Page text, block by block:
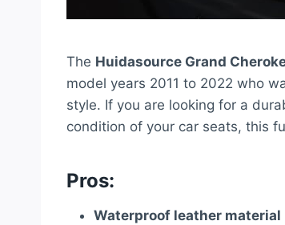
The Huidasource Grand
model years 2011 to 2022 who
style. If you are looking for a
condition of your car seats, this
Pros:
Waterproof leather material